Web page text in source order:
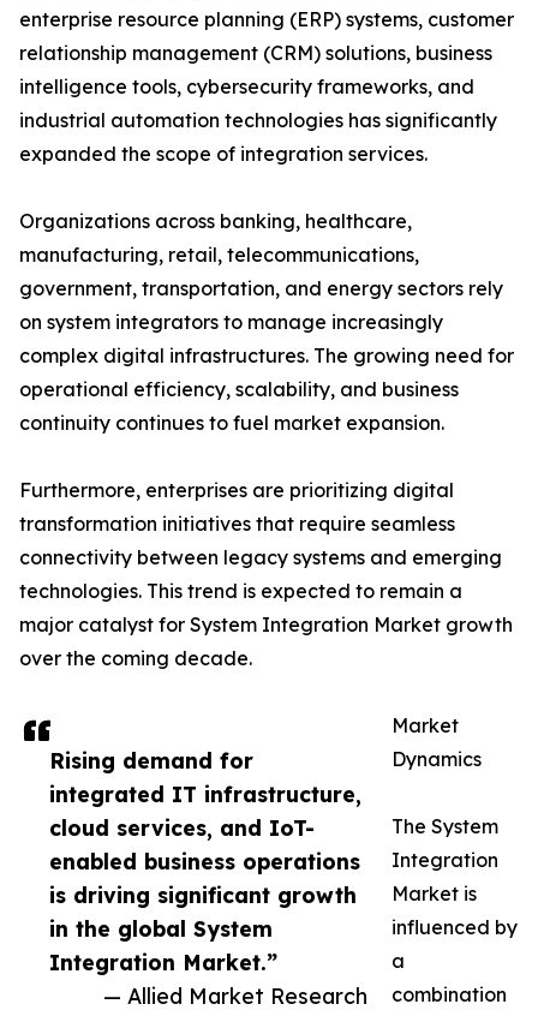
Rising demand for
integrated IT infrastructure,
cloud services, and IoT-
enabled business operations
is driving significant growth
in the global System
Integration Market.”
— Allied Market Research
enterprise resource planning (ERP) systems, customer
relationship management (CRM) solutions, business
intelligence tools, cybersecurity frameworks, and
industrial automation technologies has significantly
expanded the scope of integration services.
Organizations across banking, healthcare,
manufacturing, retail, telecommunications,
government, transportation, and energy sectors rely
on system integrators to manage increasingly
complex digital infrastructures. The growing need for
operational efficiency, scalability, and business
continuity continues to fuel market expansion.
Furthermore, enterprises are prioritizing digital
transformation initiatives that require seamless
connectivity between legacy systems and emerging
technologies. This trend is expected to remain a
major catalyst for System Integration Market growth
over the coming decade.
Market
Dynamics
The System
Integration
Market is
influenced by
a
combination